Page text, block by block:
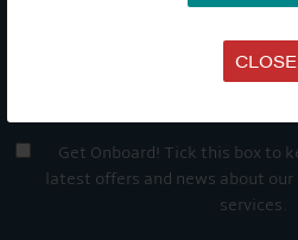
CLOSE
Get Onboard! Tick this box to
latest offers and news about
services.